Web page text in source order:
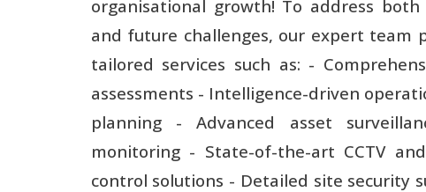
organisational growth! To address
and future challenges, our expert team
tailored services such as: -
assessments - Intelligence-driven
planning - Advanced asset
monitoring - State-of-the-art CCTV
control solutions - Detailed site security